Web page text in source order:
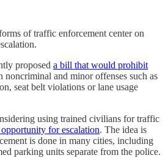
of traffic enforcement center on
proposed a bill that would prohibit
noncriminal and minor offenses such as
seat belt violations or lane usage
using trained civilians for traffic
for escalation. The idea is
is done in many cities, including
parking units separate from the police.